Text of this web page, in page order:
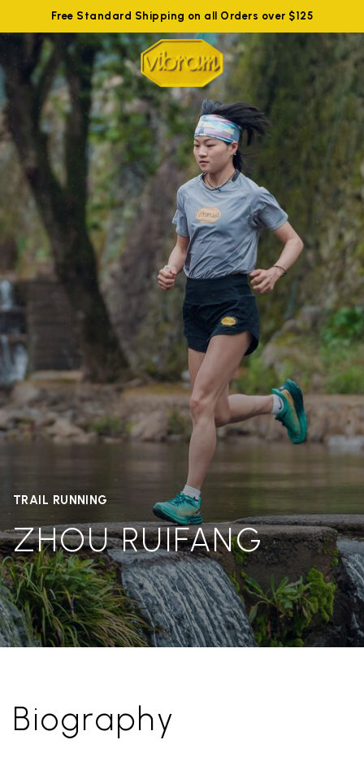
Free Standard Shipping on all Orders over $125
TRAIL RUNNING
ZHOU RUIFANG
Biography